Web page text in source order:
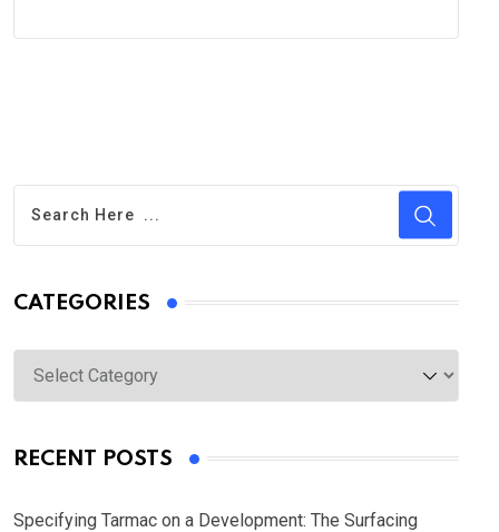
CATEGORIES
Categories
RECENT POSTS
Specifying Tarmac on a Development: The Surfacing